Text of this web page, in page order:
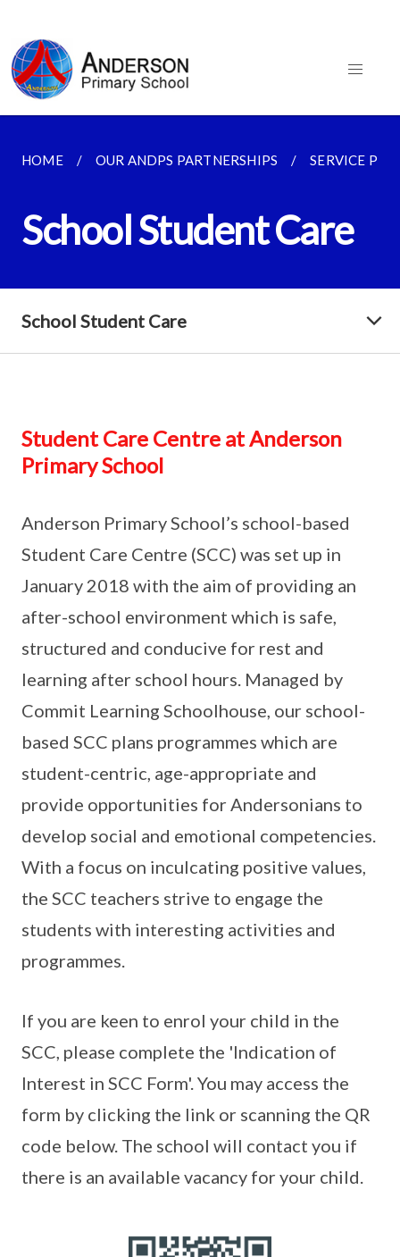
HOME OUR ANDPS PARTNERSHIPS SERVICE
School Student Care
School Student Care
Student Care Centre at Anderson
Primary School
Anderson Primary School’s school-based
Student Care Centre (SCC) was set up in
January 2018 with the aim of providing an
after-school environment which is safe,
structured and conducive for rest and
learning after school hours. Managed by
Commit Learning Schoolhouse, our school-
based SCC plans programmes which are
student-centric, age-appropriate and
provide opportunities for Andersonians to
develop social and emotional competencies.
With a focus on inculcating positive values,
the SCC teachers strive to engage the
students with interesting activities and
programmes.
If you are keen to enrol your child in the
SCC, please complete the 'Indication of
Interest in SCC Form'. You may access the
form by clicking the link or scanning the QR
code below. The school will contact you if
there is an available vacancy for your child.